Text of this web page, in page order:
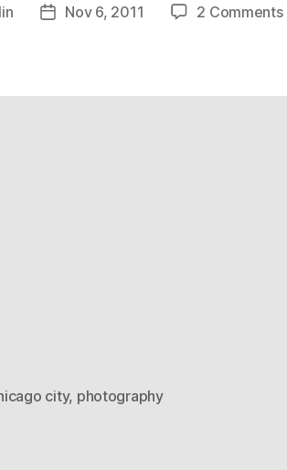
PostNov 6, 2011 2 Comments
city, photography